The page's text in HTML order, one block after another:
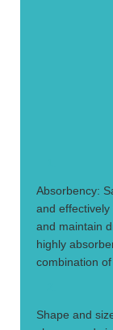
Absorbency:
and
and maintain
highly
combination of
Shape and